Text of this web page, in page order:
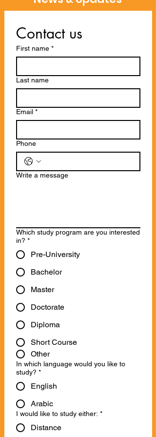
Contact us
First name *
Last name
Email *
Phone
Write a message
Which study program are you interested
in? *
Pre-University
Bachelor
Master
Doctorate
Diploma
Short Course
Other
In which language would you like to
study? *
English
Arabic
I would like to study either: *
Distance